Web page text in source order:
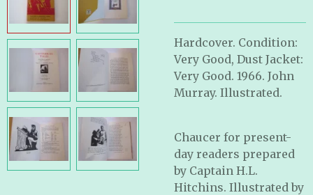
Hardcover. Condition:
Very Good, Dust Jacket:
Very Good. 1966. John
Murray. Illustrated.
Chaucer for present-
day readers prepared
by Captain H.L.
Hitchins. Illustrated by